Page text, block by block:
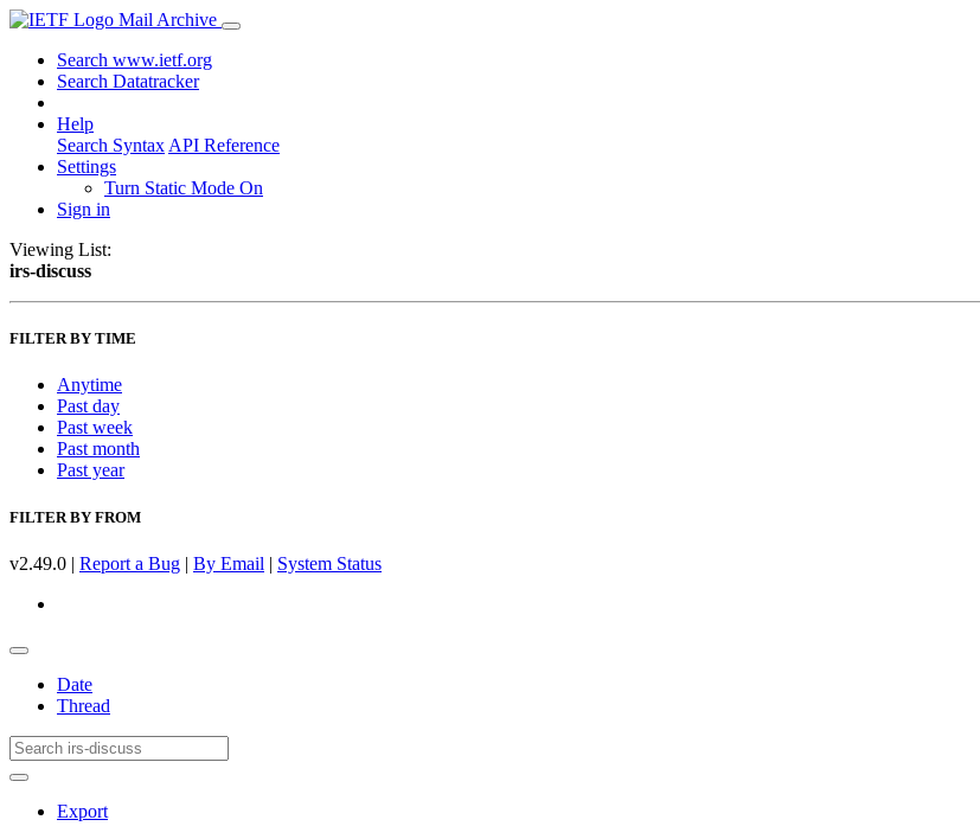
Mail Archive
Search www.ietf.org
Search Datatracker
Help
Search Syntax API Reference
Settings
Turn Static Mode On
Sign in
Viewing List:
irs-discuss
FILTER BY TIME
Anytime
Past day
Past week
Past month
Past year
FILTER BY FROM
v2.49.0 | Report a Bug | By Email | System Status
Date
Thread
Export